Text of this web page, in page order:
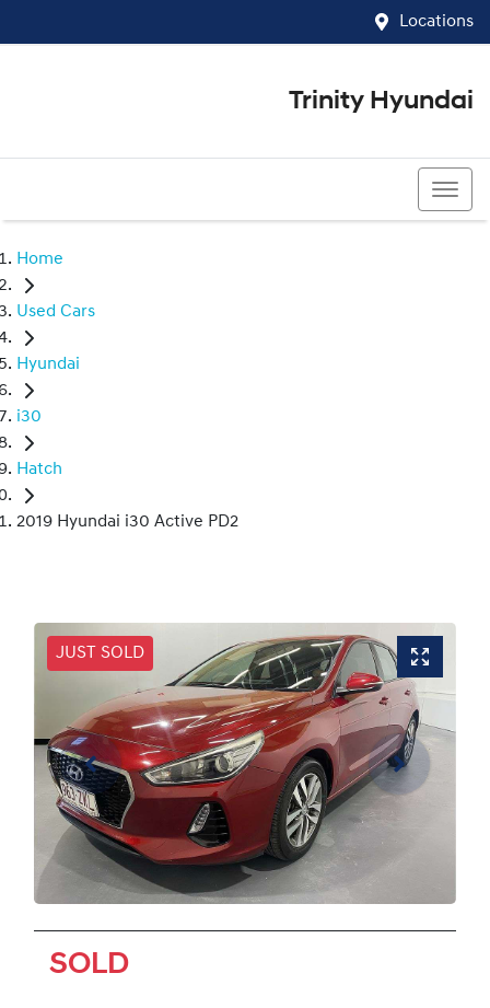
Locations
Trinity Hyundai
Home
Used Cars
Hyundai
i30
Hatch
2019 Hyundai i30 Active PD2
JUST SOLD
SOLD